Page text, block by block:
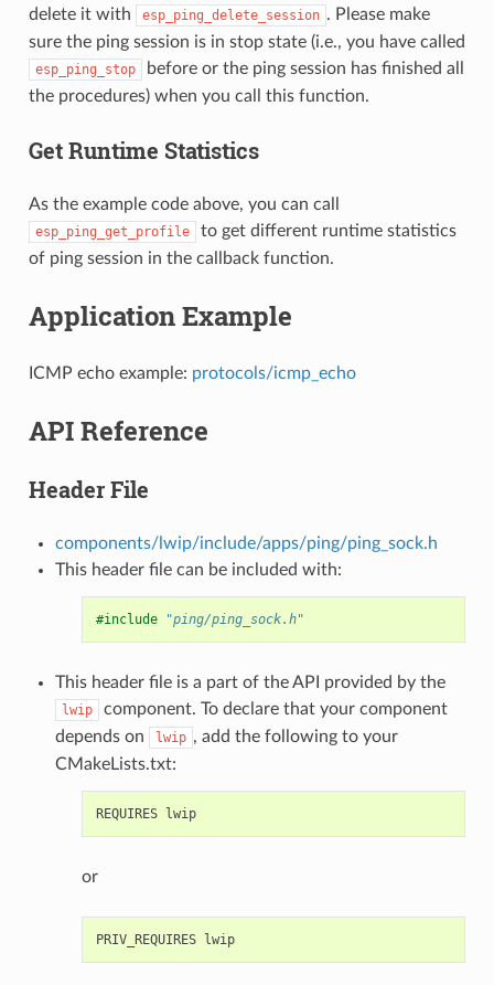
delete it with esp_ping_delete_session . Please make
sure the ping session is in stop state (i.e., you have called
esp_ping_stop
before or the ping session has finished all
the procedures) when you call this function.
Get Runtime Statistics
As the example code above, you can call
esp_ping_get_profile
to get different runtime statistics
of ping session in the callback function.
Application Example
ICMP echo example: protocols/icmp_echo
API Reference
Header File
components/lwip/include/apps/ping/ping_sock.h
This header file can be included with:
#include "ping/ping_sock.h"
This header file is a part of the API provided by the
lwip
component. To declare that your component
depends on
lwip , add the following to your
CMakeLists.txt:
REQUIRES lwip
or
PRIV_REQUIRES lwip